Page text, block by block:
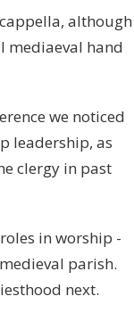
although
mediaeval hand
we noticed
leadership, as
clergy in past
in worship -
parish.
next.